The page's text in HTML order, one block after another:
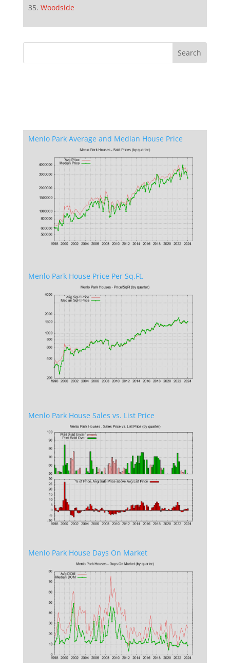
Woodside
Menlo Park Average and Median House Price
Menlo Park House Price Per Sq.Ft.
Menlo Park House Sales vs. List Price
Menlo Park House Days On Market